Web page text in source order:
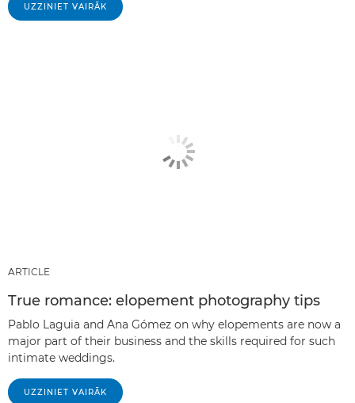
UZZINIET VAIRĀK
ARTICLE
True romance: elopement photography tips
Pablo Laguia and Ana Gómez on why elopements are now a
major part of their business and the skills required for such
intimate weddings.
UZZINIET VAIRĀK